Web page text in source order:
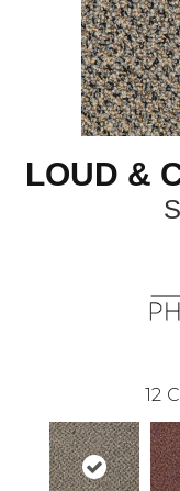
LOUD &
12